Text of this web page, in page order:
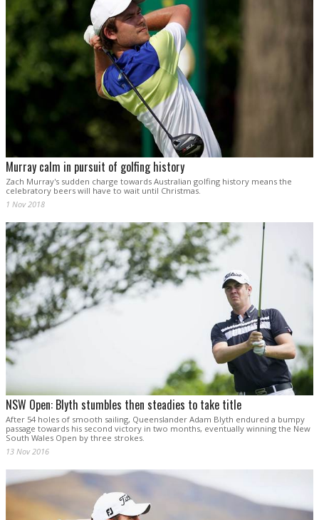
Murray calm in pursuit of golfing history
Zach Murray's sudden charge towards Australian golfing history means the
celebratory beers will have to wait until Christmas.
1 Nov 2018
NSW Open: Blyth stumbles then steadies to take title
After 54 holes of smooth sailing, Queenslander Adam Blyth endured a bumpy
passage towards his second victory in two months, eventually winning the New
South Wales Open by three strokes.
13 Nov 2016